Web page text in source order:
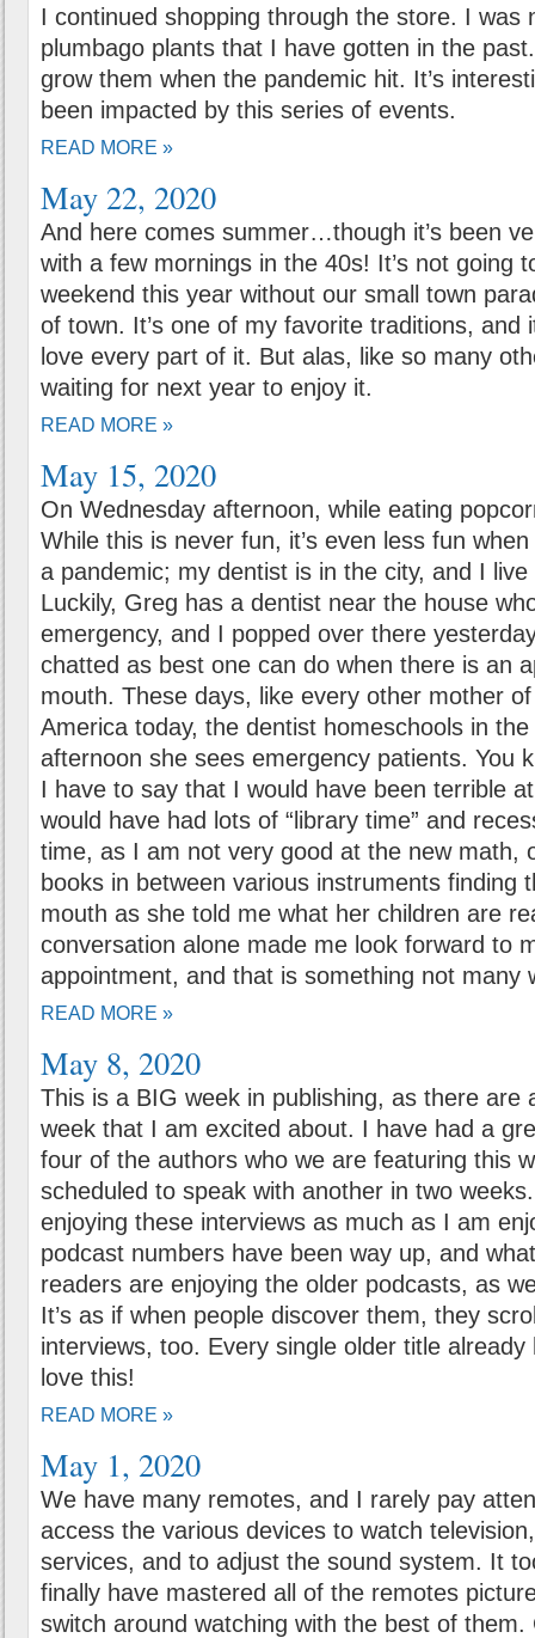
I continued shopping through the store. I was
plumbago plants that I have gotten in the
grow them when the pandemic hit. It’s
been impacted by this series of events.
READ MORE »
May 22, 2020
And here comes summer…though it’s been
with a few mornings in the 40s! It’s not going
weekend this year without our small town
of town. It’s one of my favorite traditions, and
love every part of it. But alas, like so many
waiting for next year to enjoy it.
READ MORE »
May 15, 2020
On Wednesday afternoon, while eating
While this is never fun, it’s even less fun
a pandemic; my dentist is in the city, and I live
Luckily, Greg has a dentist near the house
emergency, and I popped over there
chatted as best one can do when there is an
mouth. These days, like every other mother
America today, the dentist homeschools in
afternoon she sees emergency patients. You
I have to say that I would have been terrible
would have had lots of “library time” and
time, as I am not very good at the new math,
books in between various instruments finding
mouth as she told me what her children are
conversation alone made me look forward to
appointment, and that is something not many
READ MORE »
May 8, 2020
This is a BIG week in publishing, as there are
week that I am excited about. I have had a
four of the authors who we are featuring this
scheduled to speak with another in two
enjoying these interviews as much as I am
podcast numbers have been way up, and
readers are enjoying the older podcasts, as
It’s as if when people discover them, they
interviews, too. Every single older title
love this!
READ MORE »
May 1, 2020
We have many remotes, and I rarely pay
access the various devices to watch
services, and to adjust the sound system. It
finally have mastered all of the remotes
switch around watching with the best of them.